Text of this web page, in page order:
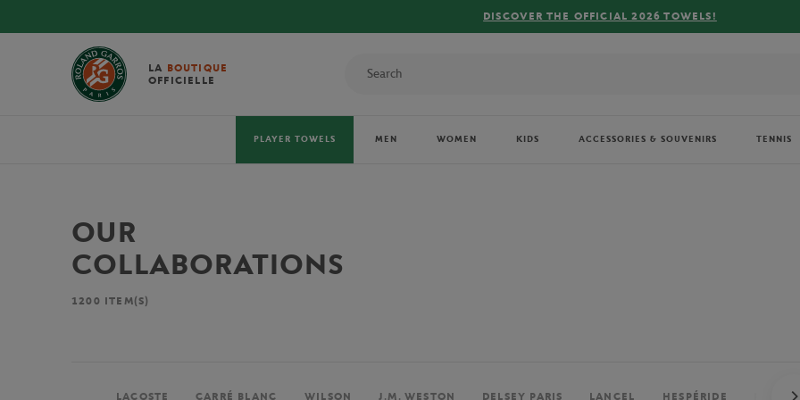
FREE DELIVERY ON ORDERS OVER €80 !
LA BOUTIQUE
OFFICIELLE
PLAYER TOWELS MEN WOMEN KIDS ACCESSORIES & SOUVENIRS TENNIS
OUR
COLLABORATIONS
1200 ITEM(S)
LACOSTE CARRÉ BLANC WILSON J.M. WESTON DELSEY PARIS LANCEL HESPÉRIDE PERRIER